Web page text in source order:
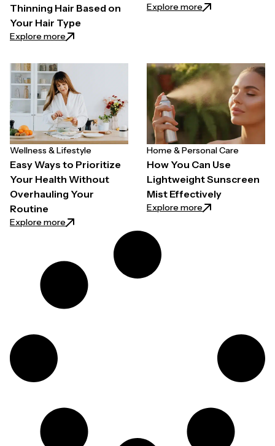
Thinning Hair Based on
Your Hair Type
Explore more: How to Choose a Hair Growth Spray for Thinning
Explore more: Why Quality
Wellness & Lifestyle
Easy Ways to Prioritize
Your Health Without
Overhauling Your
Routine
Explore more: Easy Ways to Prioritize Your Health Without
Home & Personal Care
How You Can Use
Lightweight Sunscreen
Mist Effectively
Explore more: How You Can